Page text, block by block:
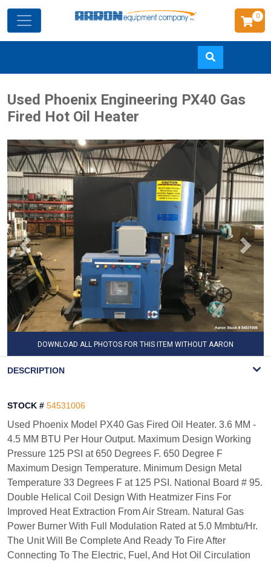
to
main
0
Used Phoenix Engineering PX40 Gas
Fired Hot Oil Heater
DOWNLOAD ALL PHOTOS FOR THIS ITEM WITHOUT AARON
DESCRIPTION
STOCK # 54531006
Used Phoenix Model PX40 Gas Fired Oil Heater. 3.6 MM -
4.5 MM BTU Per Hour Output. Maximum Design Working
Pressure 125 PSI at 650 Degrees F. 650 Degree F
Maximum Design Temperature. Minimum Design Metal
Temperature 33 Degrees F at 125 PSI. National Board # 95.
Double Helical Coil Design With Heatmizer Fins For
Improved Heat Extraction From Air Stream. Natural Gas
Power Burner With Full Modulation Rated at 5.0 Mmbtu/Hr.
The Unit Will Be Complete And Ready To Fire After
Connecting To The Electric, Fuel, And Hot Oil Circulation